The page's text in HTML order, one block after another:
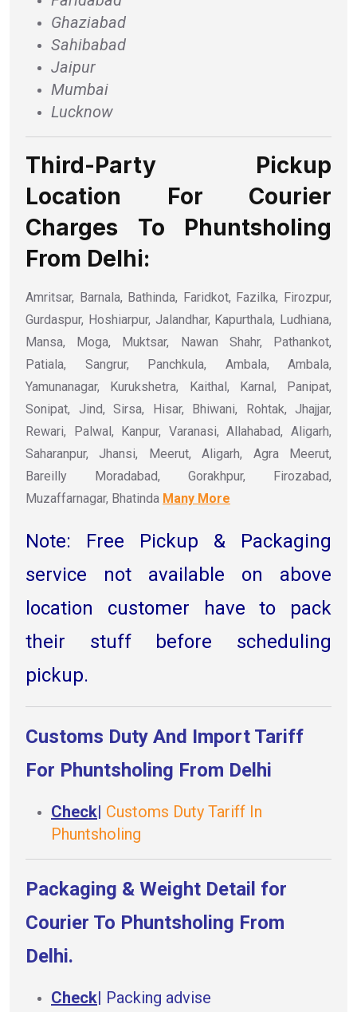
Ghaziabad
Sahibabad
Jaipur
Mumbai
Lucknow
Third-Party Pickup
Location For Courier
Charges To Phuntsholing
From Delhi:
Amritsar, Barnala, Bathinda, Faridkot, Fazilka, Firozpur,
Gurdaspur, Hoshiarpur, Jalandhar, Kapurthala, Ludhiana,
Mansa, Moga, Muktsar, Nawan Shahr, Pathankot,
Patiala, Sangrur, Panchkula, Ambala, Ambala,
Yamunanagar, Kurukshetra, Kaithal, Karnal, Panipat,
Sonipat, Jind, Sirsa, Hisar, Bhiwani, Rohtak, Jhajjar,
Rewari, Palwal, Kanpur, Varanasi, Allahabad, Aligarh,
Saharanpur, Jhansi, Meerut, Aligarh, Agra Meerut,
Bareilly Moradabad, Gorakhpur, Firozabad,
Muzaffarnagar, Bhatinda Many More
Note: Free Pickup & Packaging
service not available on above
location customer have to pack
their stuff before scheduling
pickup.
Customs Duty And Import Tariff
For Phuntsholing From Delhi
Check| Customs Duty Tariff In
Phuntsholing
Packaging & Weight Detail for
Courier To Phuntsholing From
Delhi.
Check| Packing advise